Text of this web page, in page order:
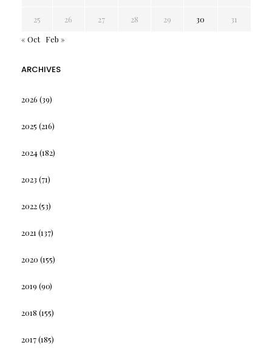
25 26 27 28 29 30
31
« Oct
Feb »
ARCHIVES
2026 (39)
2025 (216)
2024(182)
2023 (71)
2022(53)
2021 (137)
2020 (155)
2019 (90)
2018 (155)
2017(185)